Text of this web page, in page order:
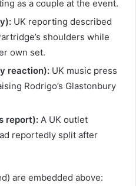
as a couple at the event.
UK reporting described
shoulders while
own set.
reaction): UK music press
Rodrigo’s Glastonbury
report): A UK outlet
reportedly split after
are embedded above: